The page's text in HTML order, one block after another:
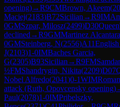
opening)→R9CMBrown, Akeem(
Maciej(2183)B72Sicilian →R9IM
0GMSzpar, Milosz(2499)D30
declined →R9GMMartinez
0GMSteinberg, N(2556)A11English
J(2103)1-0IMBaches Garcia,
G(2305)B93Sicilian →R9FM
½FMShandrygin, Nikita(2209)D07
Nobel Alfredo(2041)0-1WIM
attack (Ruth, Opovcensky opening)
Paul(2078)1-0IMPribelszky,